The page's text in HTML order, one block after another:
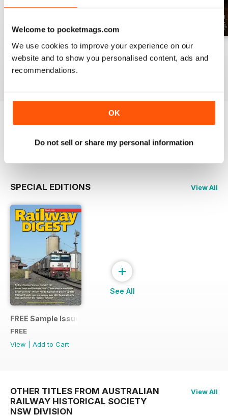
Welcome to pocketmags.com
We use cookies to improve your experience on our
website and to show you personalised content, ads and
recommendations.
OK
Do not sell or share my personal information
July 2026
Buy for$17.99
View|Add to Cart
June 2026
Buy for$17.99
May 2026
Buy for$17.99
Try aFREEsample of Railway Digest
Read Now
SPECIAL EDITIONS View All
FREE Sample Issue
FREE
View
Add to Cart
+
See All
OTHER TITLES FROM AUSTRALIAN
RAILWAY HISTORICAL SOCIETY
NSW DIVISION
View All